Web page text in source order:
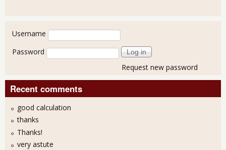
User login
Username
Password
Request new password
Recent comments
good calculation
thanks
Thanks!
very astute